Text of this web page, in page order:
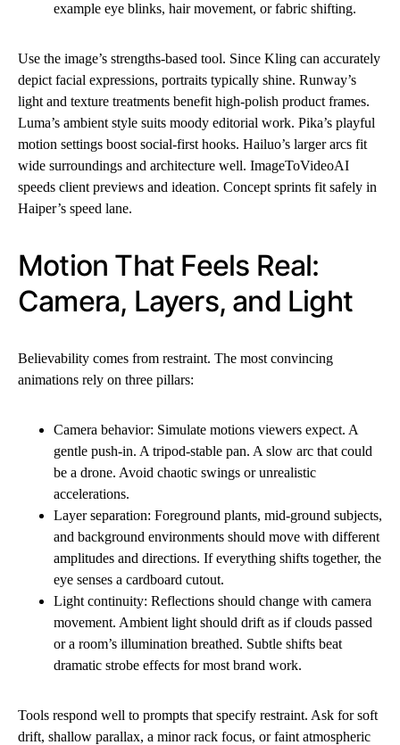
example eye blinks, hair movement, or fabric shifting.
Use the image’s strengths-based tool. Since Kling can accurately
depict facial expressions, portraits typically shine. Runway’s
light and texture treatments benefit high-polish product frames.
Luma’s ambient style suits moody editorial work. Pika’s playful
motion settings boost social-first hooks. Hailuo’s larger arcs fit
wide surroundings and architecture well. ImageToVideoAI
speeds client previews and ideation. Concept sprints fit safely in
Haiper’s speed lane.
Motion That Feels Real:
Camera, Layers, and Light
Believability comes from restraint. The most convincing
animations rely on three pillars:
Camera behavior: Simulate motions viewers expect. A
gentle push-in. A tripod-stable pan. A slow arc that could
be a drone. Avoid chaotic swings or unrealistic
accelerations.
Layer separation: Foreground plants, mid-ground subjects,
and background environments should move with different
amplitudes and directions. If everything shifts together, the
eye senses a cardboard cutout.
Light continuity: Reflections should change with camera
movement. Ambient light should drift as if clouds passed
or a room’s illumination breathed. Subtle shifts beat
dramatic strobe effects for most brand work.
Tools respond well to prompts that specify restraint. Ask for soft
drift, shallow parallax, a minor rack focus, or faint atmospheric